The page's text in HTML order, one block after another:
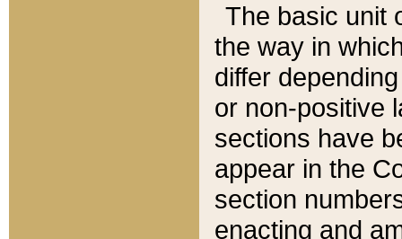
The basic unit
the way in
differ
or non-positive
sections have
appear in the
section
enacting and